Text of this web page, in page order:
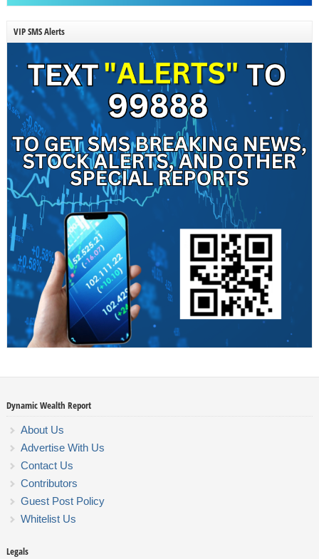
VIP SMS Alerts
Dynamic Wealth Report
About Us
Advertise With Us
Contact Us
Contributors
Guest Post Policy
Whitelist Us
Legals